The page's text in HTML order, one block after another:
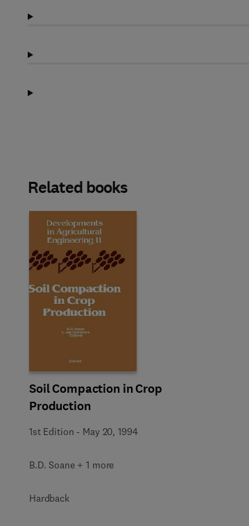
Related books
Soil Compaction in Crop
Production
1st Edition - May 20, 1994
B.D. Soane + 1 more
Hardback